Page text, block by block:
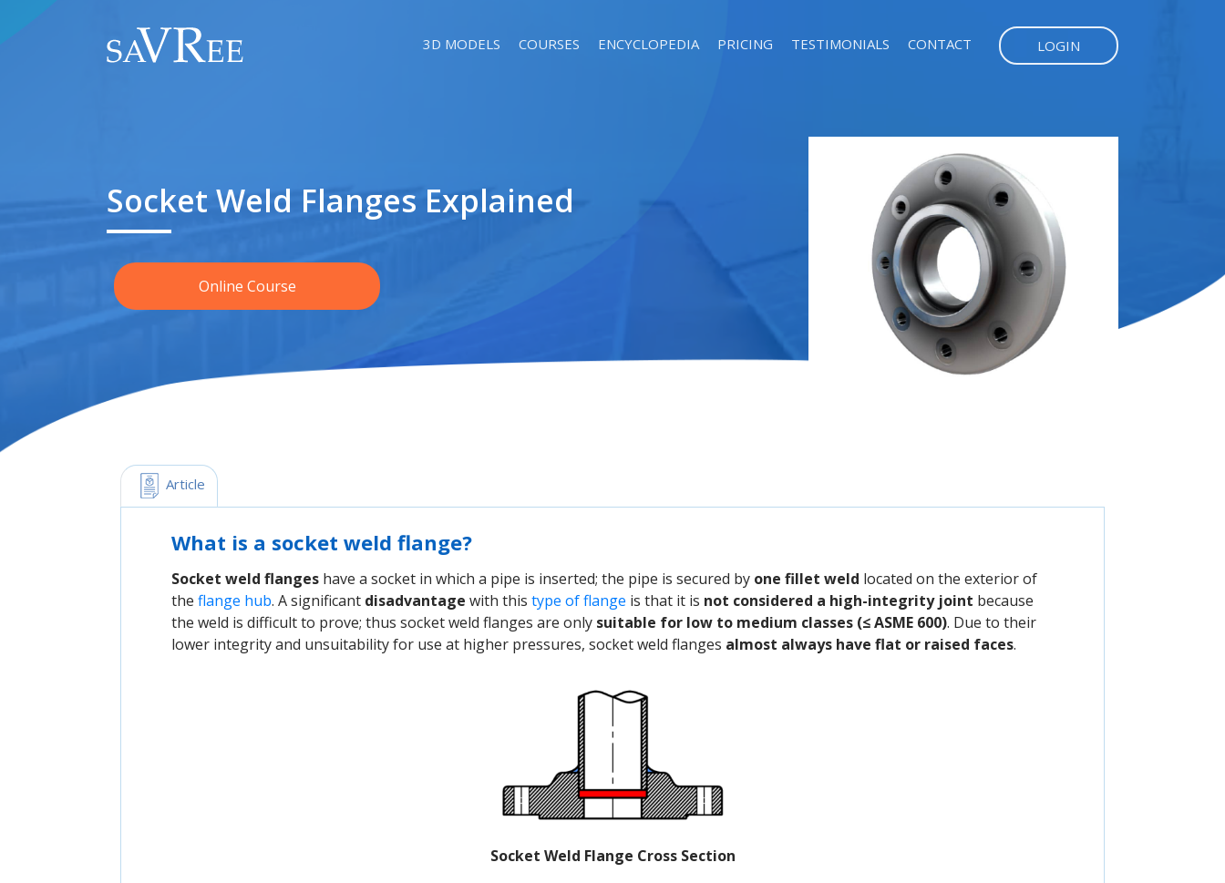
3D MODELS COURSES ENCYCLOPEDIA PRICING TESTIMONIALS CONTACT LOGIN
Socket Weld Flanges Explained
Online Course
Article
What is a socket weld flange?
Socket weld flanges have a socket in which a pipe is inserted; the pipe is secured by one fillet weld located on the exterior of
the flange hub. A significant disadvantage with this type of flange is that it is not considered a high-integrity joint because
the weld is difficult to prove; thus socket weld flanges are only suitable for low to medium classes (≤ ASME 600). Due to their
lower integrity and unsuitability for use at higher pressures, socket weld flanges almost always have flat or raised faces.
Socket Weld Flange Cross Section